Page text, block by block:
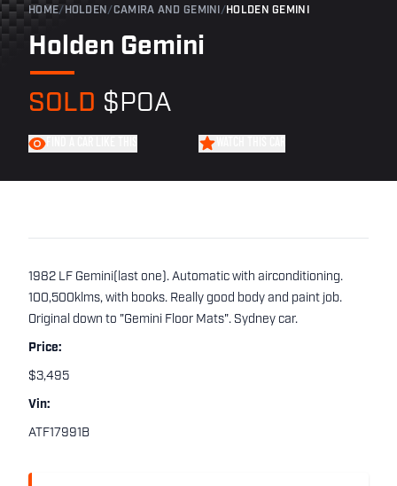
HOME/ HOLDEN /CAMIRA AND GEMINI / HOLDEN GEMINI
Holden Gemini
SOLD $POA
1982 LF Gemini(last one). Automatic with airconditioning.
100,500klms, with books. Really good body and paint job.
Original down to "Gemini Floor Mats". Sydney car.
Price:
$3,495
Vin:
ATF17991B